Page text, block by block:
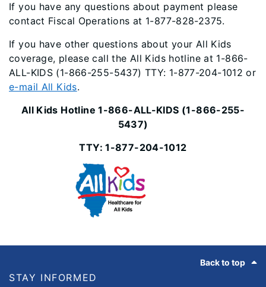
If you have any questions about payment please
contact Fiscal Operations at 1-877-828-2375.
If you have other questions about your All Kids
coverage, please call the All Kids hotline at 1-866-
ALL-KIDS (1-866-255-5437) TTY: 1-877-204-1012 or
e-mail All Kids.
All Kids Hotline 1-866-ALL-KIDS (1-866-255-
5437)
TTY: 1-877-204-1012
Back to top
STAY INFORMED